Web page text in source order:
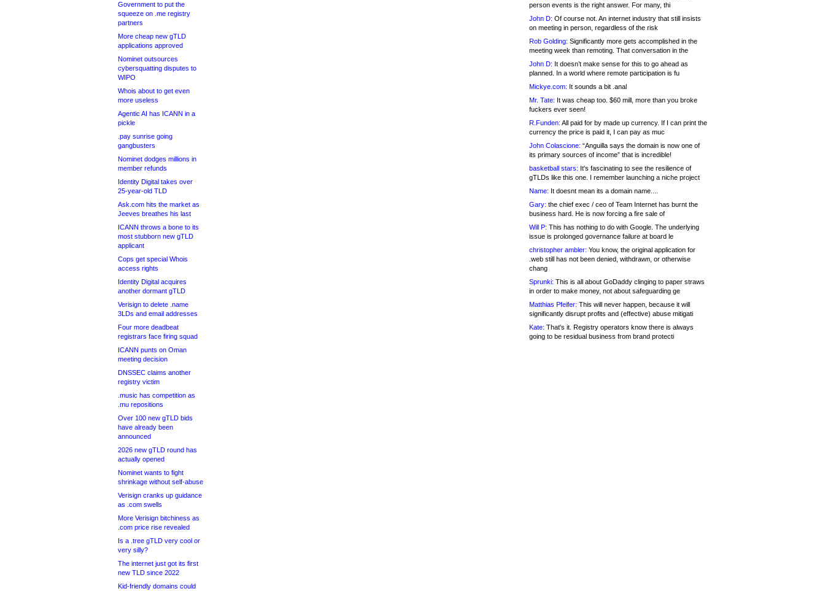
Government to put the
squeeze on .me registry
partners
More cheap new gTLD
applications approved
Nominet outsources
cybersquatting disputes to
WIPO
Whois about to get even
more useless
Agentic AI has ICANN in a
pickle
.pay sunrise going
gangbusters
Nominet dodges millions in
member refunds
Identity Digital takes over
25-year-old TLD
Ask.com hits the market as
Jeeves breathes his last
ICANN throws a bone to its
most stubborn new gTLD
applicant
Cops get special Whois
access rights
Identity Digital acquires
another dormant gTLD
Verisign to delete .name
3LDs and email addresses
Four more deadbeat
registrars face firing squad
ICANN punts on Oman
meeting decision
DNSSEC claims another
registry victim
.music has competition as
.mu repositions
Over 100 new gTLD bids
have already been
announced
2026 new gTLD round has
actually opened
Nominet wants to fight
shrinkage without self-abuse
Verisign cranks up guidance
as .com swells
More Verisign bitchiness as
.com price rise revealed
Is a .tree gTLD very cool or
very silly?
The internet just got its first
new TLD since 2022
Kid-friendly domains could
person events is the right answer. For many, thi
John D: Of course not. An internet industry that still insists
on meeting in person, regardless of the risk
Rob Golding: Significantly more gets accomplished in the
meeting week than remoting. That conversation in the
John D: It doesn’t make sense for this to go ahead as
planned. In a world where remote participation is fu
Mickye.com: It sounds a bit .anal
Mr. Tate: It was cheap too. $60 mill, more than you broke
fuckers ever seen!
R.Funden: All paid for by made up currency. If I can print the
currency the price is paid it, I can pay as muc
John Colascione: “Anguilla says the domain is now one of
its primary sources of income” that is incredible!
basketball stars: It's fascinating to see the resilience of
gTLDs like this one. I remember launching a niche project
Name: It doesnt mean its a domain name....
Gary: the chief exec / ceo of Team Internet has burnt the
business hard. He is now forcing a fire sale of
Will P: This has nothing to do with Google. The underlying
issue is prolonged governance failure at board le
christopher ambler: You know, the original application for
.web still has not been denied, withdrawn, or otherwise
chang
Sprunki: This is all about GoDaddy clinging to paper straws
in order to make money, not about safeguarding ge
Matthias Pfeifer: This will never happen, because it will
significantly disrupt profits and (effective) abuse mitigati
Kate: That's it. Registry operators know there is always
going to be residual business from brand protecti